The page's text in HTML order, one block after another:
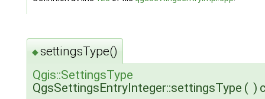
◆settingsType()
Qgis::SettingsType
QgsSettingsEntryInteger::settingsType ( )